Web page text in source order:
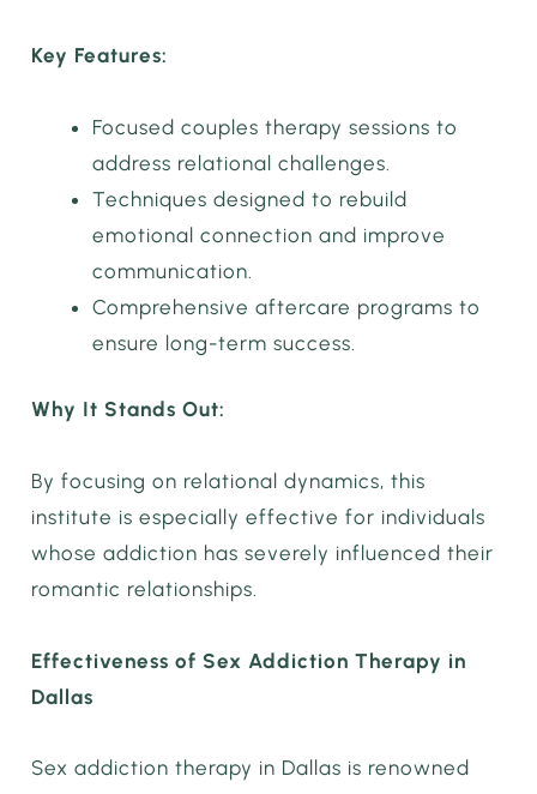
Key Features:
Focused couples therapy sessions to
address relational challenges.
Techniques designed to rebuild
emotional connection and improve
communication.
Comprehensive aftercare programs to
ensure long-term success.
Why It Stands Out:
By focusing on relational dynamics, this
institute is especially effective for individuals
whose addiction has severely influenced their
romantic relationships.
Effectiveness of Sex Addiction Therapy in
Dallas
Sex addiction therapy in Dallas is renowned